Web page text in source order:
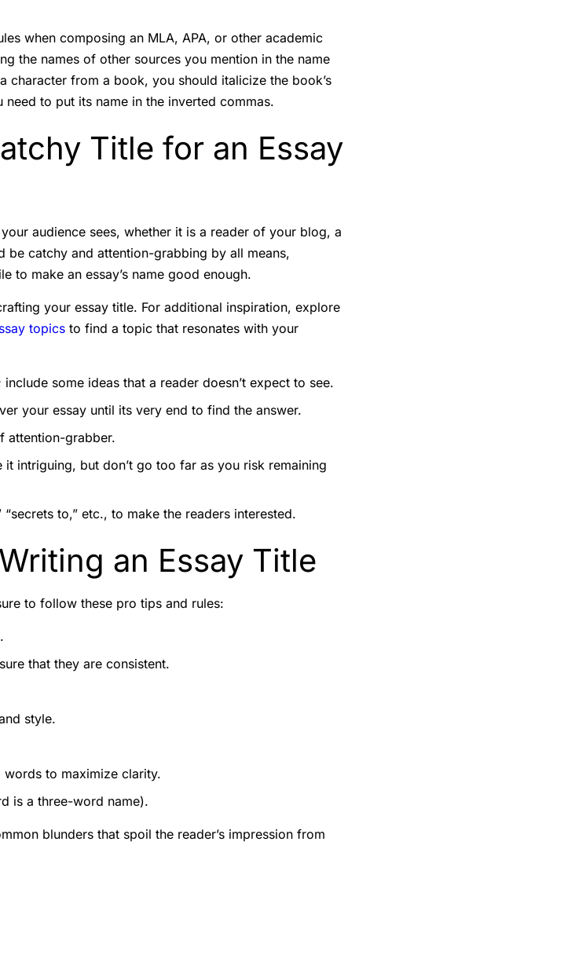
when composing an MLA, APA, or other academic
the names of other sources you mention in the name
character from a book, you should italicize the book’s
to put its name in the inverted commas.
Title for an Essay
audience sees, whether it is a reader of your blog, a
catchy and attention-grabbing by all means,
to make an essay’s name good enough.
your essay title. For additional inspiration, explore
topics to find a topic that resonates with your
some ideas that a reader doesn’t expect to see.
your essay until its very end to find the answer.
attention-grabber.
intriguing, but don’t go too far as you risk remaining
to,” etc., to make the readers interested.
Writing an Essay Title
to follow these pro tips and rules:
that they are consistent.
style.
to maximize clarity.
is a three-word name).
blunders that spoil the reader’s impression from